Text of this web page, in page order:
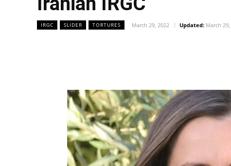
IRGC SLIDER TORTURES March 29, 2022 Updated: March